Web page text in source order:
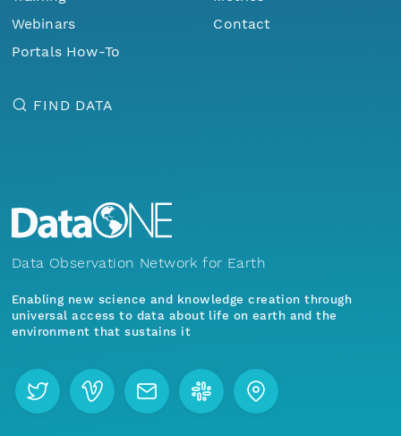
Webinars
Portals How-To
Contact
FIND DATA
Data Observation Network for Earth
Enabling new science and knowledge creation through
universal access to data about life on earth and the
environment that sustains it